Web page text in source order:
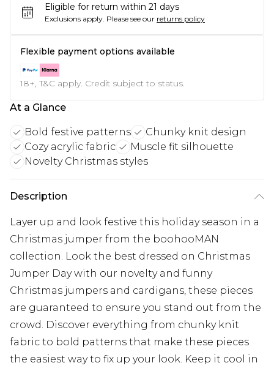
Eligible for return within 21 days
Exclusions apply. Please see our returns policy
Flexible payment options available
18+, T&C apply. Credit subject to status.
At a Glance
Bold festive patterns
Chunky knit design
Cozy acrylic fabric
Muscle fit silhouette
Novelty Christmas styles
Description
Layer up and look festive this holiday season in a
Christmas jumper from the boohooMAN
collection. Look the best dressed on Christmas
Jumper Day with our novelty and funny
Christmas jumpers and cardigans, these pieces
are guaranteed to ensure you stand out from the
crowd. Discover everything from chunky knit
fabric to bold patterns that make these pieces
the easiest way to fix up your look. Keep it cool in